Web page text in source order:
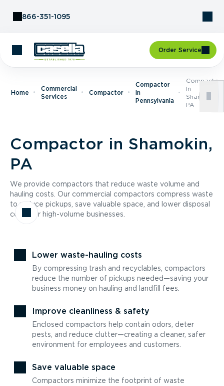
866-351-1095
Order Service
Home
Commercial
Services
Compactor
Compactor
In
Pennsylvania
Compactor
In
Shamokin,
PA
Compactor in Shamokin,
PA
We provide compactors that reduce waste volume and
hauling costs. Our commercial compactors compress waste
to reduce pickups, save valuable space, and lower disposal
costs for high-volume businesses.
Lower waste-hauling costs
By compressing trash and recyclables, compactors
reduce the number of pickups needed—saving your
business money on hauling and landfill fees.
Improve cleanliness & safety
Enclosed compactors help contain odors, deter
pests, and reduce clutter—creating a cleaner, safer
environment for employees and customers.
Save valuable space
Compactors minimize the footprint of waste